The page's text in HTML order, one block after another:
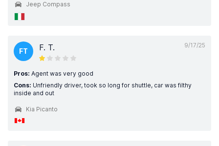
Jeep Compass
9/17/25
FT F. T.
Pros: Agent was very good
Cons: Unfriendly driver, took so long for shuttle, car was filthy
inside and out
Kia Picanto